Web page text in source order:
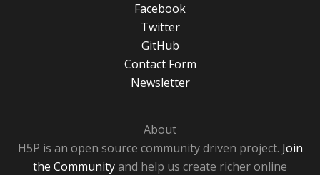
Facebook
Twitter
GitHub
Contact Form
Newsletter
About
H5P is an open source community driven project. Join
the Communityand help us create richer online